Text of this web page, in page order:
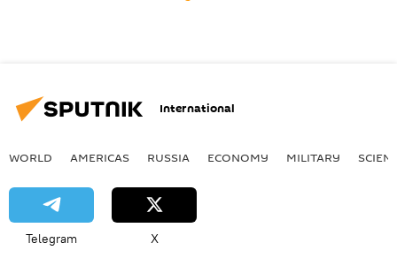
International
WORLD AMERICAS RUSSIA ECONOMY MILITARY
Telegram X